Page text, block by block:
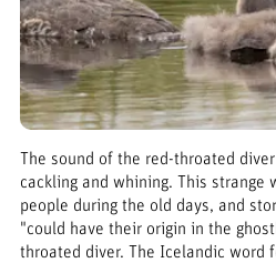
The sound of the red-throated
cackling and whining. This strange
people during the old days, and
"could have their origin in the
throated diver. The Icelandic word